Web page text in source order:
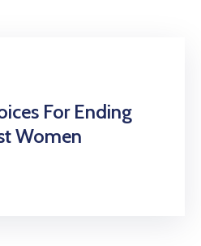
For Ending
Women